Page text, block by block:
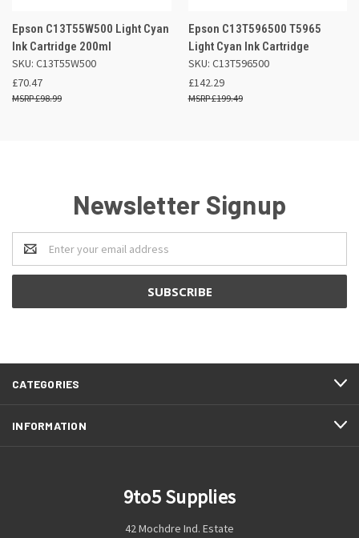
Epson C13T55W500 Light Cyan
Ink Cartridge 200ml
SKU: C13T55W500
£70.47
£98.99
Epson C13T596500 T5965
Light Cyan Ink Cartridge
SKU: C13T596500
£142.29
£199.49
Newsletter Signup
Email
Address
CATEGORIES
INFORMATION
9to5 Supplies
42 Mochdre Ind. Estate